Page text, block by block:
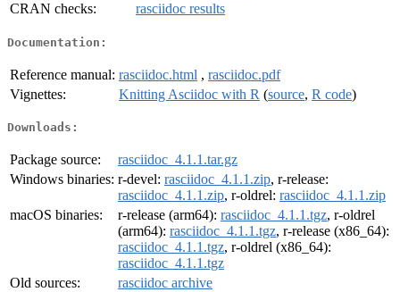
CRAN checks:
rasciidoc results
Documentation:
Reference manual: rasciidoc.html , rasciidoc.pdf
Vignettes:
Knitting Asciidoc with R (source, R code)
Downloads:
Package source:
rasciidoc_4.1.1.tar.gz
Windows binaries: r-devel: rasciidoc_4.1.1.zip, r-release:
rasciidoc_4.1.1.zip, r-oldrel: rasciidoc_4.1.1.zip
macOS binaries:
r-release (arm64): rasciidoc_4.1.1.tgz, r-oldrel
(arm64): rasciidoc_4.1.1.tgz, r-release (x86_64):
rasciidoc_4.1.1.tgz, r-oldrel (x86_64):
rasciidoc_4.1.1.tgz
Old sources:
rasciidoc archive